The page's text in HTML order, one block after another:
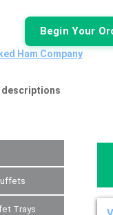
Begin Your
Ham Company
descriptions
Trays